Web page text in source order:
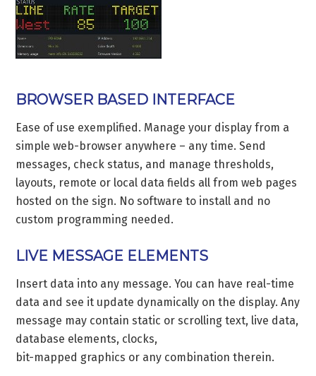
BROWSER BASED INTERFACE
Ease of use exemplified. Manage your display from a
simple web-browser anywhere – any time. Send
messages, check status, and manage thresholds,
layouts, remote or local data fields all from web pages
hosted on the sign. No software to install and no
custom programming needed.
LIVE MESSAGE ELEMENTS
Insert data into any message. You can have real-time
data and see it update dynamically on the display. Any
message may contain static or scrolling text, live data,
database elements, clocks,
bit-mapped graphics or any combination therein.